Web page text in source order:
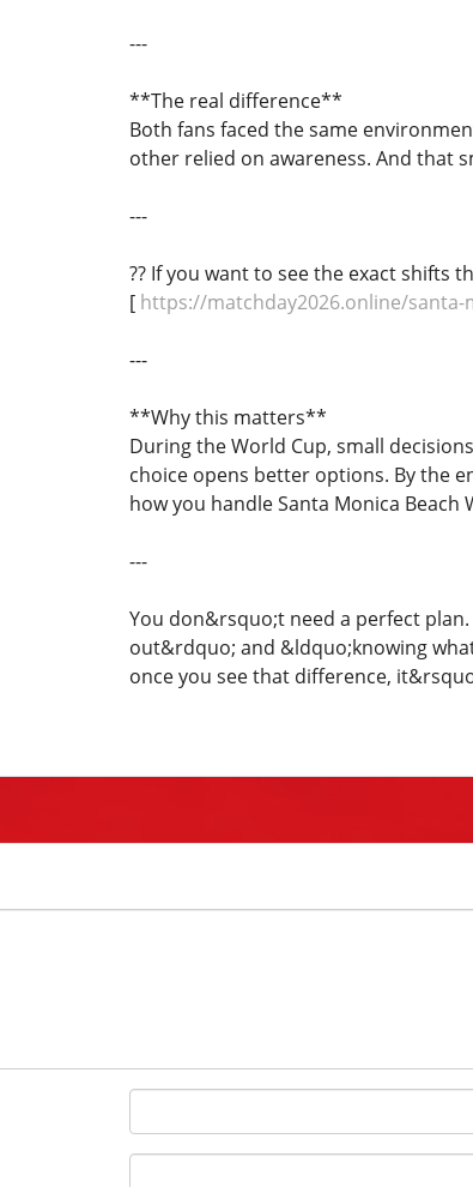
---
**The real difference**
Both fans faced the same
other relied on awareness. And that
---
?? If you want to see the exact shifts
[ https://matchday2026.online/
---
**Why this matters**
During the World Cup, small
choice opens better options. By the
how you handle Santa Monica Beach
---
You don&rsquo;t need a perfect
out&rdquo; and &ldquo;knowing
once you see that difference,